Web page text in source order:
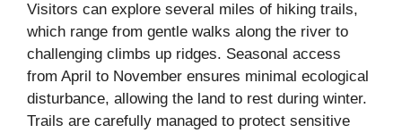
Visitors can explore several miles of hiking trails,
which range from gentle walks along the river to
challenging climbs up ridges. Seasonal access
from April to November ensures minimal ecological
disturbance, allowing the land to rest during winter.
Trails are carefully managed to protect sensitive